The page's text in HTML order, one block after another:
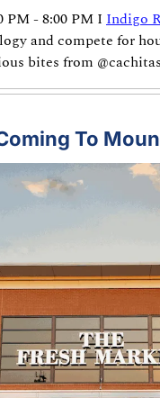
PM - 8:00 PM I Indigo
and compete for
bites from
To